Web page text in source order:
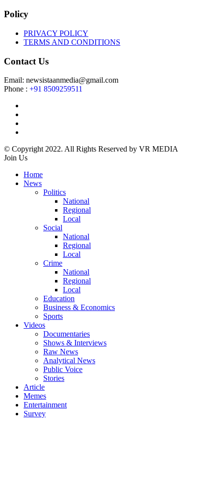
Policy
PRIVACY POLICY
TERMS AND CONDITIONS
Contact Us
Email: newsistaanmedia@gmail.com
Phone : +91 8509259511
© Copyright 2022. All Rights Reserved by VR MEDIA
Join Us
Home
News
Politics
National
Regional
Local
Social
National
Regional
Local
Crime
National
Regional
Local
Education
Business & Economics
Sports
Videos
Documentaries
Shows & Interviews
Raw News
Analytical News
Public Voice
Stories
Article
Memes
Entertainment
Survey